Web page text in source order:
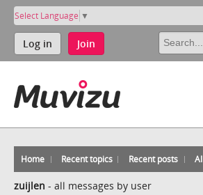
Select Language ▼
Log in Join
Home Recent topics Recent posts
zuijlen - all messages by user